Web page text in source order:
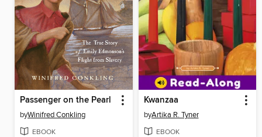
Passenger on the Pearl
byWinifred Conkling
EBOOK
Kwanzaa
byArtika R. Tyner
EBOOK